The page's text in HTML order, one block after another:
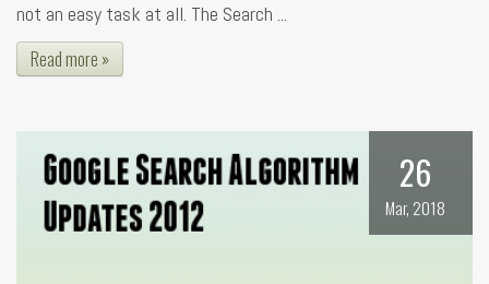
not an easy task at all. The Search ...
Read more »
26
Mar, 2018